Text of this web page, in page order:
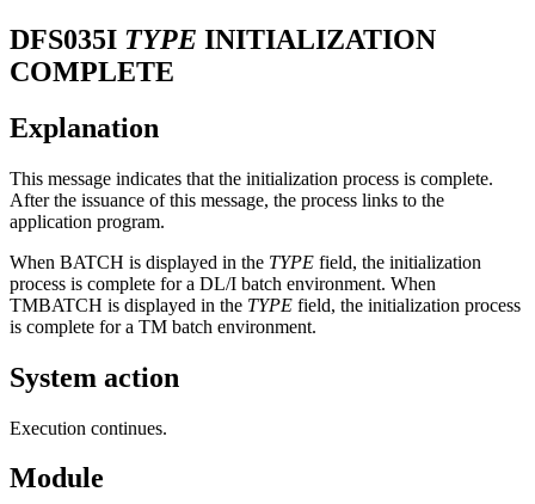
DFS035I TYPE INITIALIZATION
COMPLETE
Explanation
This message indicates that the initialization process is complete.
After the issuance of this message, the process links to the
application program.
When BATCH is displayed in the TYPE field, the initialization
process is complete for a DL/I batch environment. When
TMBATCH is displayed in the TYPE field, the initialization process
is complete for a TM batch environment.
System action
Execution continues.
Module